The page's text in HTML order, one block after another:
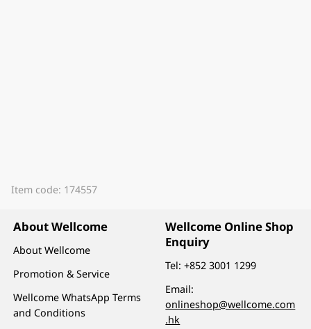
Item code: 174557
About Wellcome
About Wellcome
Promotion & Service
Wellcome WhatsApp Terms
and Conditions
Wellcome Online Shop
Enquiry
Tel:+852 3001 1299
Email:
onlineshop@wellcome.com
.hk